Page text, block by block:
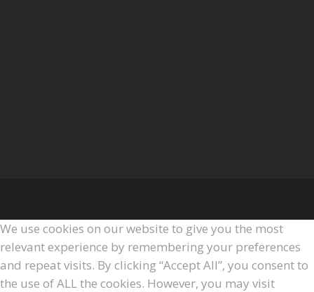
We use cookies on our website to give you the most
relevant experience by remembering your preferences
and repeat visits. By clicking “Accept All”, you consent to
the use of ALL the cookies. However, you may visit